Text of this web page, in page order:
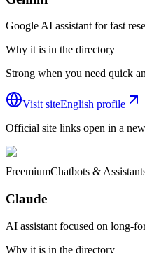
Google AI assistant for fast
Why it is in the directory
Strong when you need quick
Visit siteEnglish profile
Official site links open in a
FreemiumChatbots &
Claude
AI assistant focused on long-
Why it is in the directory